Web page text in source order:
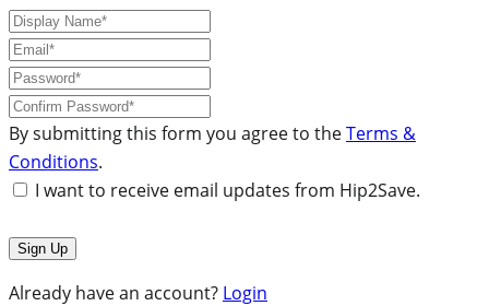
By submitting this form you agree to theTerms &
Conditions.
I want to receive email updates from Hip2Save.
Already have an account? Login